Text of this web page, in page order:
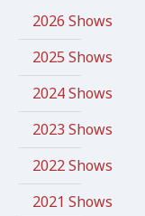
2026 Shows
2025 Shows
2024 Shows
2023 Shows
2022 Shows
2021 Shows